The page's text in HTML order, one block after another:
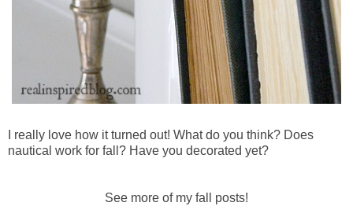
I really love how it turned out! What do you think? Does
nautical work for fall? Have you decorated yet?
See more of my fall posts!